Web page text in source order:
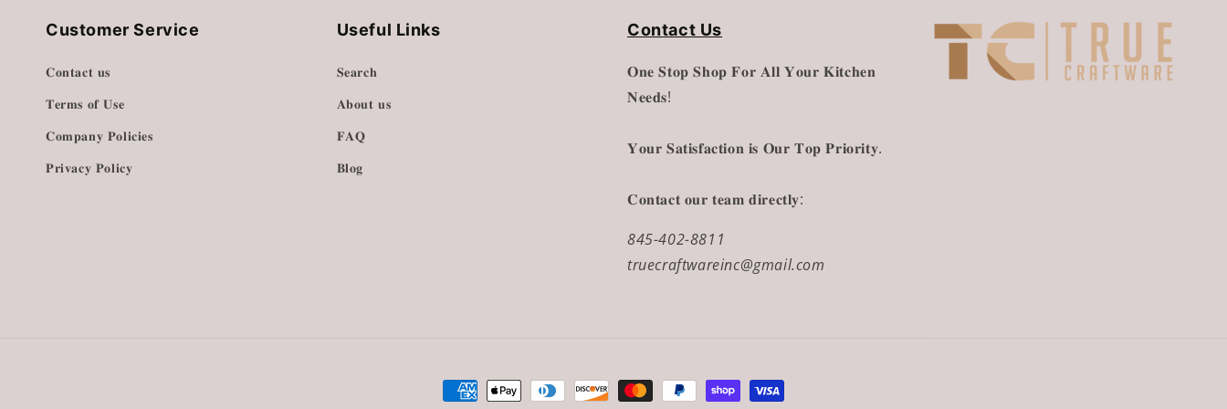
Customer Service
𝐂𝐨𝐧𝐭𝐚𝐜𝐭 𝐮𝐬
𝐓𝐞𝐫𝐦𝐬 𝐨𝐟 𝐔𝐬𝐞
𝐂𝐨𝐦𝐩𝐚𝐧𝐲 𝐏𝐨𝐥𝐢𝐜𝐢𝐞𝐬
𝐏𝐫𝐢𝐯𝐚𝐜𝐲 𝐏𝐨𝐥𝐢𝐜𝐲
Useful Links
𝐒𝐞𝐚𝐫𝐜𝐡
𝐀𝐛𝐨𝐮𝐭 𝐮𝐬
𝐅𝐀𝐐
𝐁𝐥𝐨𝐠
Contact Us
𝐎𝐧𝐞 𝐒𝐭𝐨𝐩 𝐒𝐡𝐨𝐩 𝐅𝐨𝐫 𝐀𝐥𝐥 𝐘𝐨𝐮𝐫 𝐊𝐢𝐭𝐜𝐡𝐞𝐧
𝐍𝐞𝐞𝐝𝐬!
𝐘𝐨𝐮𝐫 𝐒𝐚𝐭𝐢𝐬𝐟𝐚𝐜𝐭𝐢𝐨𝐧 𝐢𝐬 𝐎𝐮𝐫 𝐓𝐨𝐩 𝐏𝐫𝐢𝐨𝐫𝐢𝐭𝐲.
𝐂𝐨𝐧𝐭𝐚𝐜𝐭 𝐨𝐮𝐫 𝐭𝐞𝐚𝐦 𝐝𝐢𝐫𝐞𝐜𝐭𝐥𝐲:
845-402-8811
truecraftwareinc@gmail.com
Payment